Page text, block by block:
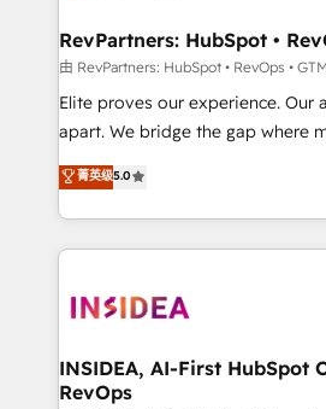
scale. 🏆 HubSpot’s CEO called us “the partner of the
future.” Others agree it is proof
measurable impact.
RevPartners: HubSpot •
由 RevPartners: HubSpot • RevOps •
Elite proves our experience. Our
apart. We bridge the gap where most agencies fall
short by combining GTM strategy
execution to solve the right
solution. As the only firm in the world to hold Elite
Partner Accreditations with both
architecture, pipeline generation,
Choose RP: - Secure: Soc2 compliant 🛡️ - Pricing:
Implementations starting at $1,5k 💵 -
菁英级5.0
INSIDEA, AI-First HubSpot
RevOps